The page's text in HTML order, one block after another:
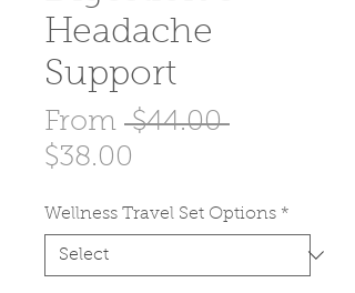
Headache
Support
From $44.00 Regular
$38.00
Wellness Travel Set Options *